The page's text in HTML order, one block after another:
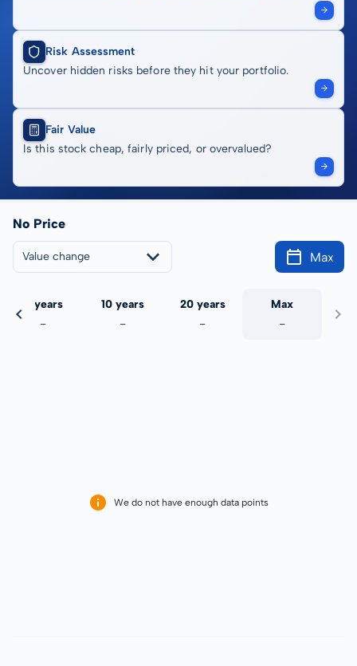
Risk Assessment
Uncover hidden risks before they hit your portfolio.
Fair Value
Is this stock cheap, fairly priced, or overvalued?
No Price
Value change Max
5 years
-
10 years
-
20 years
-
Max
-
We do not have enough data points